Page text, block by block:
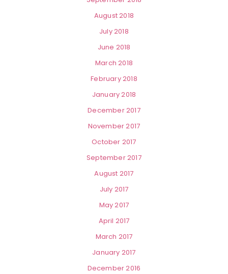
August 2018
July 2018
June 2018
March 2018
February 2018
January 2018
December 2017
November 2017
October 2017
September 2017
August 2017
July 2017
May 2017
April 2017
March 2017
January 2017
December 2016